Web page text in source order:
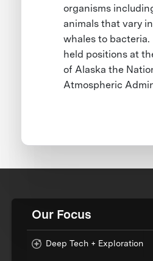
organisms
animals that vary
whales to bacteria.
held positions at
of Alaska the
Atmospheric
Our Focus
Deep Tech + Exploration